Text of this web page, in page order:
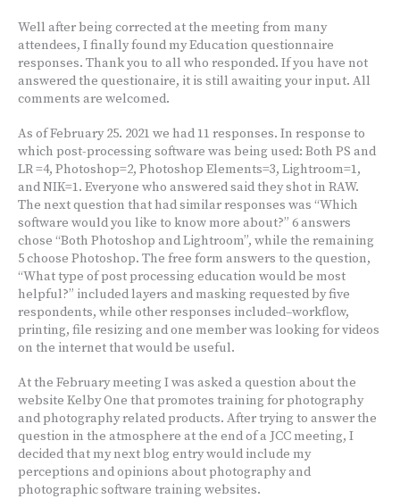
Well after being corrected at the meeting from many
attendees, I finally found my Education questionnaire
responses. Thank you to all who responded. If you have not
answered the questionaire, it is still awaiting your input. All
comments are welcomed.
As of February 25. 2021 we had 11 responses. In response to
which post-processing software was being used: Both PS and
LR =4, Photoshop=2, Photoshop Elements=3, Lightroom=1,
and NIK=1. Everyone who answered said they shot in RAW.
The next question that had similar responses was “Which
software would you like to know more about?” 6 answers
chose “Both Photoshop and Lightroom”, while the remaining
5 choose Photoshop. The free form answers to the question,
“What type of post processing education would be most
helpful?” included layers and masking requested by five
respondents, while other responses included–workflow,
printing, file resizing and one member was looking for videos
on the internet that would be useful.
At the February meeting I was asked a question about the
website Kelby One that promotes training for photography
and photography related products. After trying to answer the
question in the atmosphere at the end of a JCC meeting, I
decided that my next blog entry would include my
perceptions and opinions about photography and
photographic software training websites.